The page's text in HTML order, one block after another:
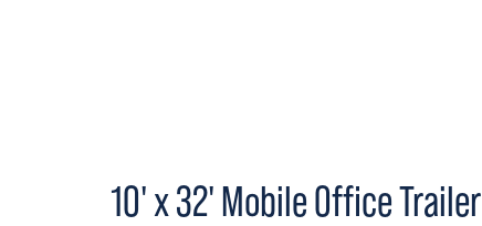
10' x 32' Mobile Office Trailer